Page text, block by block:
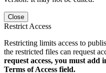
Close
Restrict Access
Restricting limits access to
the restricted files can request
request access, you must add
Terms of Access field.